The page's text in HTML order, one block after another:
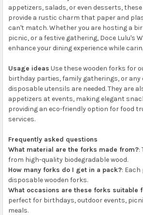
appetizers, salads, or even desserts,
provide a rustic charm that paper and
can't match. Whether you are hosting a
picnic, or a festive gathering, Doce Lulu's
enhance your dining experience while
Usage ideas Use these wooden forks for
birthday parties, family gatherings, or any
disposable utensils are needed. They are
appetizers at events, making elegant
providing an eco-friendly option for food
services.
Frequently asked questions
What material are the forks made from?:
from high-quality biodegradable wood.
How many forks do I get in a pack?:
disposable wooden forks.
What occasions are these forks suitable
perfect for birthdays, outdoor events,
meals.